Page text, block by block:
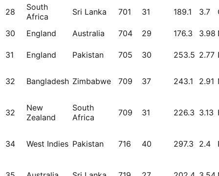
28
South
Africa
Sri Lanka 701 31 189.1 3.7
30 England Australia 704 29 176.3 3.98
31 England Pakistan 705 30 253.5 2.77
32 Bangladesh Zimbabwe 709 37 243.1 2.91
32
New
Zealand
South
Africa
709 31 226.3 3.13
34 West Indies Pakistan 716 40 297.3 2.4